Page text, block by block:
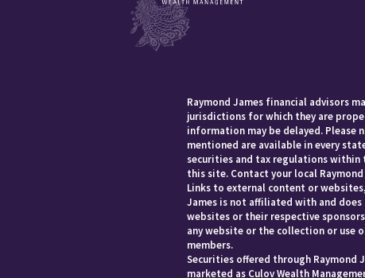
Raymond James financial advisors
jurisdictions for which they are
information may be delayed.
mentioned are available in every
securities and tax regulations
this site. Contact your local
Links to external content or
James is not affiliated with and
websites or their respective
any website or the collection or use
members.
Securities offered through Raymond
marketed as Culov Wealth